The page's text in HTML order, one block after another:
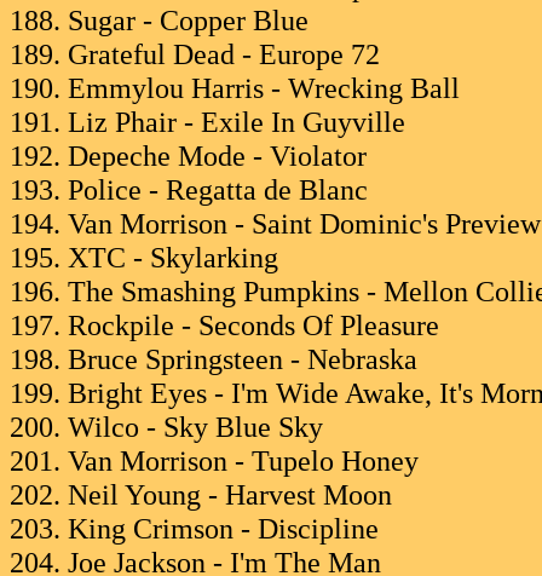
188. Sugar - Copper Blue
189. Grateful Dead - Europe 72
190. Emmylou Harris - Wrecking Ball
191. Liz Phair - Exile In Guyville
192. Depeche Mode - Violator
193. Police - Regatta de Blanc
194. Van Morrison - Saint Dominic's Preview
195. XTC - Skylarking
196. The Smashing Pumpkins - Mellon
197. Rockpile - Seconds Of Pleasure
198. Bruce Springsteen - Nebraska
199. Bright Eyes - I'm Wide Awake, It's
200. Wilco - Sky Blue Sky
201. Van Morrison - Tupelo Honey
202. Neil Young - Harvest Moon
203. King Crimson - Discipline
204. Joe Jackson - I'm The Man